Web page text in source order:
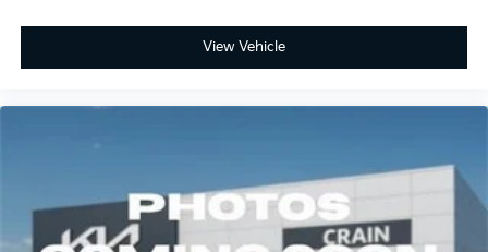
View Vehicle